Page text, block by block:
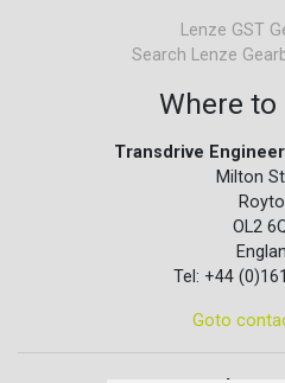
Lenze GST
Search Lenze
Where
Transdrive
Milton
OL2
Tel: +44
Goto